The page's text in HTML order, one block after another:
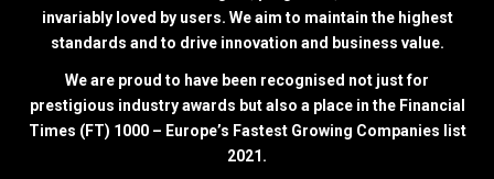
invariably loved by users. We aim to maintain the highest
standards and to drive innovation and business value.
We are proud to have been recognised not just for
prestigious industry awards but also a place in the Financial
Times (FT) 1000 – Europe’s Fastest Growing Companies list
2021.